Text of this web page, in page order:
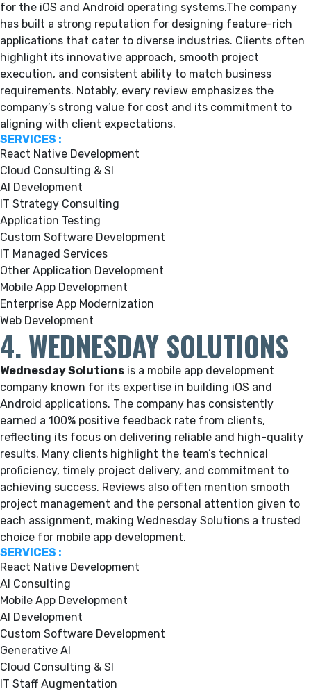
for the iOS and Android operating systems.The company
has built a strong reputation for designing feature-rich
applications that cater to diverse industries. Clients often
highlight its innovative approach, smooth project
execution, and consistent ability to match business
requirements. Notably, every review emphasizes the
company’s strong value for cost and its commitment to
aligning with client expectations.
SERVICES :
React Native Development
Cloud Consulting & SI
AI Development
IT Strategy Consulting
Application Testing
Custom Software Development
IT Managed Services
Other Application Development
Mobile App Development
Enterprise App Modernization
Web Development
4. WEDNESDAY SOLUTIONS
Wednesday Solutions is a mobile app development
company known for its expertise in building iOS and
Android applications. The company has consistently
earned a 100% positive feedback rate from clients,
reflecting its focus on delivering reliable and high-quality
results. Many clients highlight the team’s technical
proficiency, timely project delivery, and commitment to
achieving success. Reviews also often mention smooth
project management and the personal attention given to
each assignment, making Wednesday Solutions a trusted
choice for mobile app development.
SERVICES :
React Native Development
AI Consulting
Mobile App Development
AI Development
Custom Software Development
Generative AI
Cloud Consulting & SI
IT Staff Augmentation